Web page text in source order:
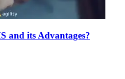
and its Advantages?